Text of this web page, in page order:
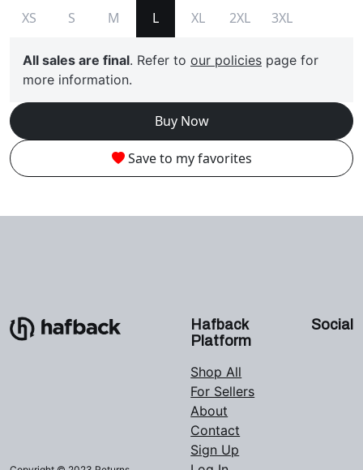
XS S M L XL 2XL 3XL
All sales are final. Refer to our policies page for
more information.
Buy Now
Save to my favorites
Hafback
Platform
Shop All
For Sellers
About
Contact
Sign Up
Social